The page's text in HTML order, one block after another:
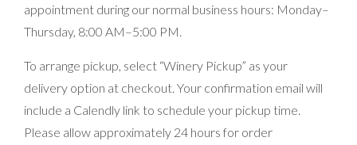
appointment during our normal business hours: Monday–
Thursday, 8:00 AM–5:00 PM.
To arrange pickup, select “Winery Pickup” as your
delivery option at checkout. Your confirmation email will
include a Calendly link to schedule your pickup time.
Please allow approximately 24 hours for order